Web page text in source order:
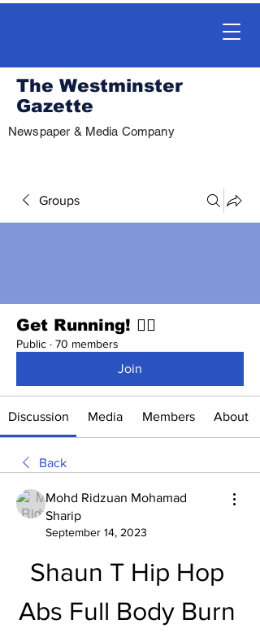
The Westminster
Gazette
Newspaper & Media Company
Groups
Get Running! 🏃‍♀️
Public · 70 members
Join
Discussion Media Members About
Back
Mohd Ridzuan Mohamad
Sharip
September 14, 2023
Shaun T Hip Hop
Abs Full Body Burn